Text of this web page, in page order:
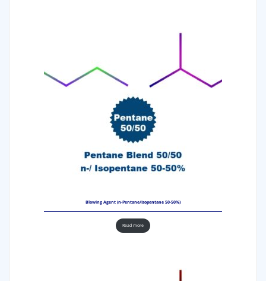
Blowing Agent (n-Pentane/Isopentane 50-50%)
Read more